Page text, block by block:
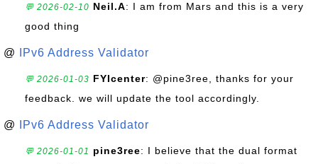
💬 2026-02-10 Neil.A: I am from Mars and this is a very
good thing
@ IPv6 Address Validator
💬 2026-01-03 FYIcenter: @pine3ree, thanks for your
feedback. we will update the tool accordingly.
@ IPv6 Address Validator
💬 2026-01-01 pine3ree: I believe that the dual format